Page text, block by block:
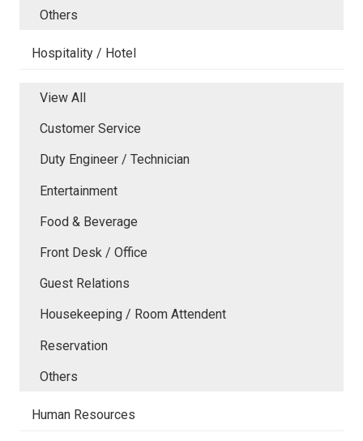
Others
Hospitality / Hotel
View All
Customer Service
Duty Engineer / Technician
Entertainment
Food & Beverage
Front Desk / Office
Guest Relations
Housekeeping / Room Attendent
Reservation
Others
Human Resources